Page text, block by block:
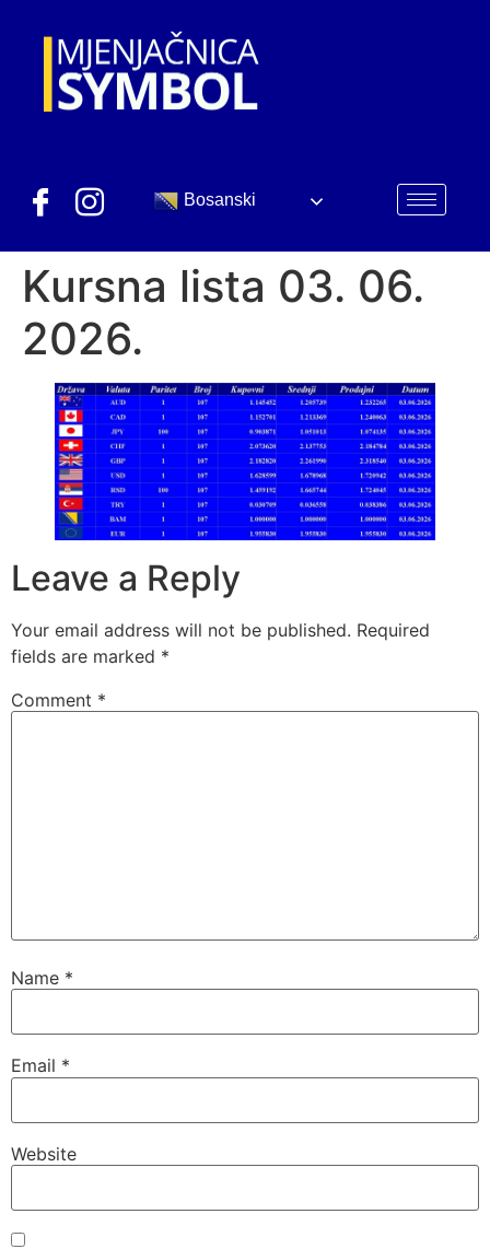
Bosanski
Kursna lista 03. 06.
2026.
Leave a Reply
Your email address will not be published. Required
fields are marked *
Comment *
Name *
Email *
Website